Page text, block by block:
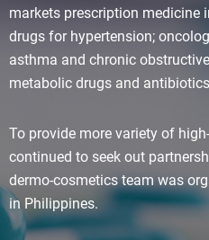
markets prescription medicine
drugs for hypertension;
asthma and chronic
metabolic drugs and
To provide more variety of
continued to seek out
dermo-cosmetics team was
in Philippines.